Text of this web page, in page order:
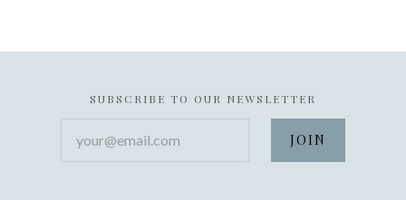
SUBSCRIBE TO OUR NEWSLETTER